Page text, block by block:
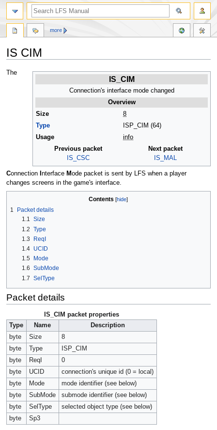
IS CIM
Jump
Jump
IS_CIM
Connection's interface mode changed
Overview
Size
8
Type
ISP_CIM (64)
Usage
info
Previous packet
IS_CSC
Next packet
IS_MAL
The
Connection nterface Mode packet is sent by LFS when a player
changes screens in the game's interface.
Contents
1
Packet details
1.1 Size
1.2 Type
1.3
ReqI
1.4 UCID
1.5
Mode
1.6 SubMode
1.7 SelType
Packet details
IS_CIM packet properties
Type
Name
Description
byte
Size
8
byte
Type
ISP_CIM
byte
ReqI
0
byte
UCID
connection's unique id (0 = local)
byte
Mode
mode identifier (see below)
byte
SubMode
submode identifier (see below)
byte
SelType
selected object type (see below)
byte
Sp3
more